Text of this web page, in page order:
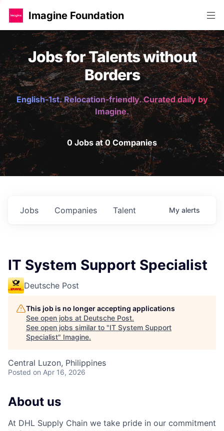
Imagine Foundation
Jobs for Talents without
Borders
English-1st. Relocation-friendly. Curated daily by
Imagine.
0 Jobs at 0 Companies
Jobs Companies Talent My alerts
IT System Support Specialist
Deutsche Post
This job is no longer accepting applications
See open jobs at Deutsche Post.
See open jobs similar to "IT System Support
Specialist" Imagine.
Central Luzon, Philippines
Posted on Apr 16, 2026
About us
At DHL Supply Chain we take pride in our commitment